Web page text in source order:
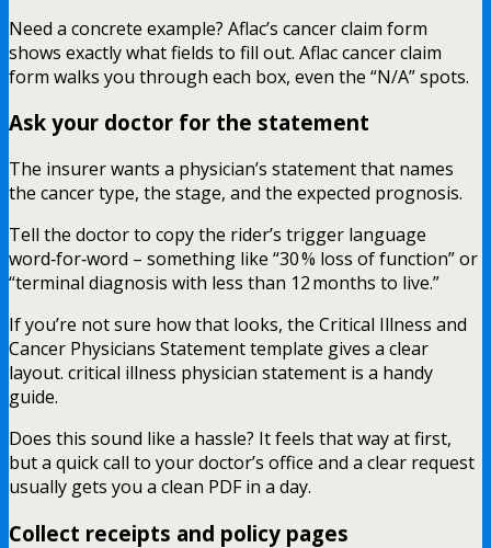
Need a concrete example? Aflac’s cancer claim form
shows exactly what fields to fill out. Aflac cancer claim
form walks you through each box, even the “N/A” spots.
Ask your doctor for the statement
The insurer wants a physician’s statement that names
the cancer type, the stage, and the expected prognosis.
Tell the doctor to copy the rider’s trigger language
word‑for‑word – something like “30 % loss of function” or
“terminal diagnosis with less than 12 months to live.”
If you’re not sure how that looks, the Critical Illness and
Cancer Physicians Statement template gives a clear
layout. critical illness physician statement is a handy
guide.
Does this sound like a hassle? It feels that way at first,
but a quick call to your doctor’s office and a clear request
usually gets you a clean PDF in a day.
Collect receipts and policy pages